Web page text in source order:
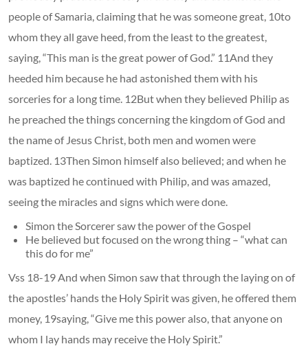
people of Samaria, claiming that he was someone great, 10to
whom they all gave heed, from the least to the greatest,
saying, “This man is the great power of God.” 11And they
heeded him because he had astonished them with his
sorceries for a long time. 12But when they believed Philip as
he preached the things concerning the kingdom of God and
the name of Jesus Christ, both men and women were
baptized. 13Then Simon himself also believed; and when he
was baptized he continued with Philip, and was amazed,
seeing the miracles and signs which were done.
Simon the Sorcerer saw the power of the Gospel
He believed but focused on the wrong thing – “what can
this do for me”
Vss 18-19 And when Simon saw that through the laying on of
the apostles’ hands the Holy Spirit was given, he offered them
money, 19saying, “Give me this power also, that anyone on
whom I lay hands may receive the Holy Spirit.”